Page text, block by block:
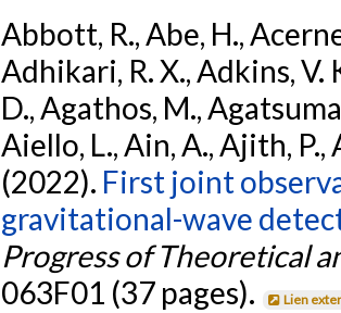
Abbott, R., Abe, H.,
Adhikari, R. X., Adkins, V.
D., Agathos, M.,
Aiello, L., Ain, A., Ajith, P.,
(2022). First joint
gravitational-wave
Progress of Theoretical
063F01 (37 pages).
Lien